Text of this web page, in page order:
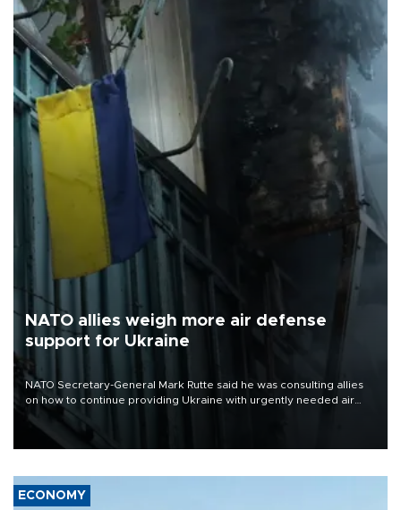
NATO allies weigh more air defense
support for Ukraine
NATO Secretary-General Mark Rutte said he was consulting allies
on how to continue providing Ukraine with urgently needed air
defense systems after a Russian missile and drone barrage killed
17 people in Kiev and the surrounding region.
ECONOMY